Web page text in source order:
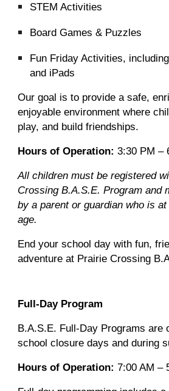
STEM Activities
Board Games & Puzzles
Fun Friday Activities,
and iPads
Our goal is to provide a safe,
enjoyable environment where
play, and build friendships.
Hours of Operation: 3:30 PM –
All children must be registered
Crossing B.A.S.E. Program and
by a parent or guardian who is
age.
End your school day with fun,
adventure at Prairie Crossing
Full-Day Program
B.A.S.E. Full-Day Programs are
school closure days and during
Hours of Operation:7:00 AM –